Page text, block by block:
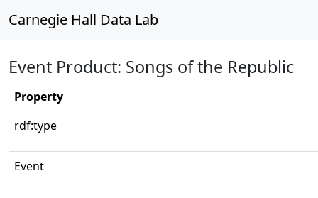
Carnegie Hall Data Lab
Event Product: Songs of the Republic
Property
rdf:type
Event